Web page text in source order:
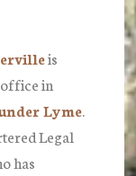
is
in
Lyme.
Legal
has